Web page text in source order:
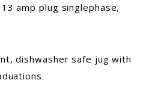
13 amp plug singlephase,
dishwasher safe jug with